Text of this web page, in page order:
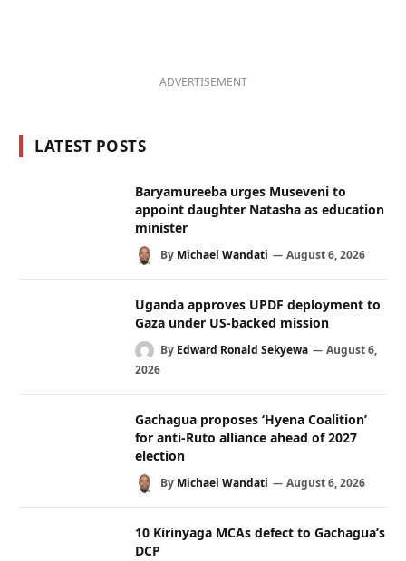
ADVERTISEMENT
LATEST POSTS
Baryamureeba urges Museveni to
appoint daughter Natasha as education
minister
By Michael Wandati August 6, 2026
Uganda approves UPDF deployment to
Gaza under US-backed mission
By Edward Ronald Sekyewa
August 6,
2026
Gachagua proposes ‘Hyena Coalition’
for anti-Ruto alliance ahead of 2027
election
By Michael Wandati August 6, 2026
10 Kirinyaga MCAs defect to Gachagua’s
DCP